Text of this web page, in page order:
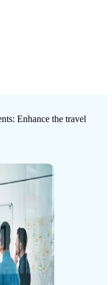
Enhance the travel